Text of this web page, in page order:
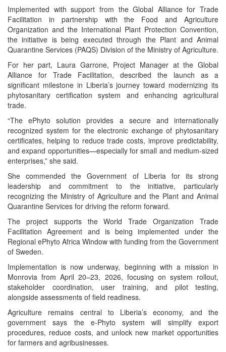
Implemented with support from the Global Alliance for Trade
Facilitation in partnership with the Food and Agriculture
Organization and the International Plant Protection Convention,
the initiative is being executed through the Plant and Animal
Quarantine Services (PAQS) Division of the Ministry of Agriculture.
For her part, Laura Garrone, Project Manager at the Global
Alliance for Trade Facilitation, described the launch as a
significant milestone in Liberia’s journey toward modernizing its
phytosanitary certification system and enhancing agricultural
trade.
“The ePhyto solution provides a secure and internationally
recognized system for the electronic exchange of phytosanitary
certificates, helping to reduce trade costs, improve predictability,
and expand opportunities—especially for small and medium-sized
enterprises,” she said.
She commended the Government of Liberia for its strong
leadership and commitment to the initiative, particularly
recognizing the Ministry of Agriculture and the Plant and Animal
Quarantine Services for driving the reform forward.
The project supports the World Trade Organization Trade
Facilitation Agreement and is being implemented under the
Regional ePhyto Africa Window with funding from the Government
of Sweden.
Implementation is now underway, beginning with a mission in
Monrovia from April 20–23, 2026, focusing on system rollout,
stakeholder coordination, user training, and pilot testing,
alongside assessments of field readiness.
Agriculture remains central to Liberia’s economy, and the
government says the e-Phyto system will simplify export
procedures, reduce costs, and unlock new market opportunities
for farmers and agribusinesses.